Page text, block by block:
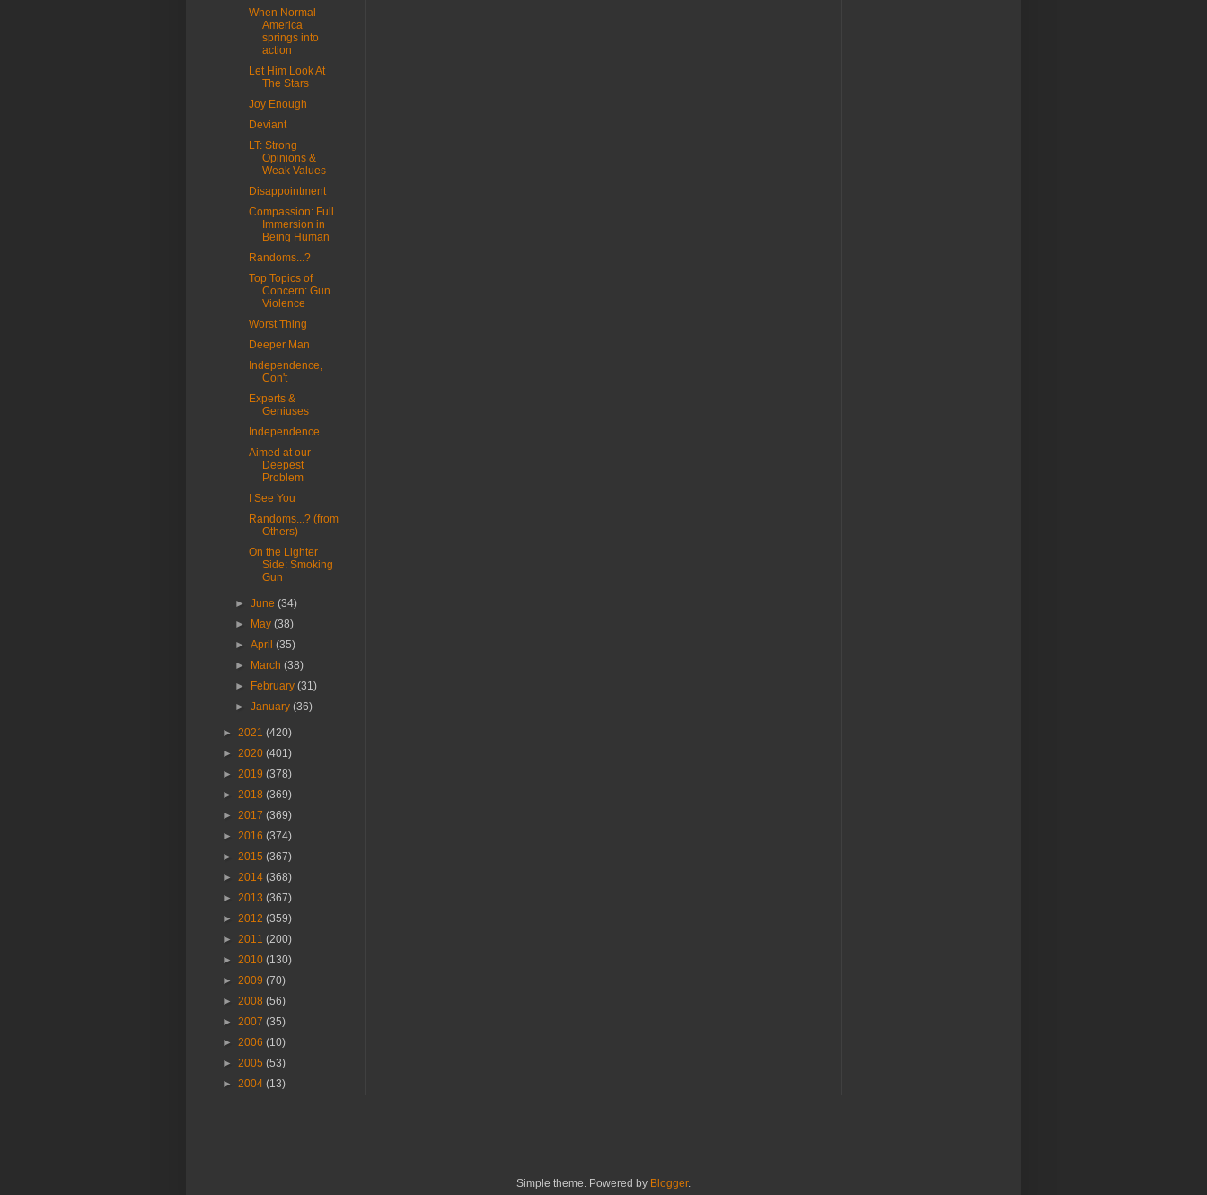
When Normal
America
springs into
action
Let Him Look At
The Stars
Joy Enough
Deviant
LT: Strong
Opinions &
Weak Values
Disappointment
Compassion: Full
Immersion in
Being Human
Randoms...?
Top Topics of
Concern: Gun
Violence
Worst Thing
Deeper Man
Independence,
Con't
Experts &
Geniuses
Independence
Aimed at our
Deepest
Problem
I See You
Randoms...? (from
Others)
On the Lighter
Side: Smoking
Gun
►June(34)
►
May(38)
►April(35)
►
March(38)
►
February(31)
►January(36)
► 2021 (420)
► 2020 (401)
► 2019 (378)
► 2018 (369)
► 2017 (369)
► 2016 (374)
► 2015 (367)
► 2014 (368)
► 2013 (367)
► 2012 (359)
► 2011 (200)
► 2010 (130)
► 2009 (70)
► 2008 (56)
► 2007 (35)
► 2006 (10)
► 2005 (53)
► 2004 (13)
Simple theme. Powered by Blogger.